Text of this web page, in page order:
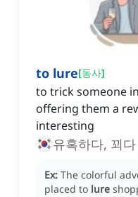
to lure[동사]
to trick someone
offering them a
interesting
유혹하다, 꾀다
Ex: The colorful
placed to lure